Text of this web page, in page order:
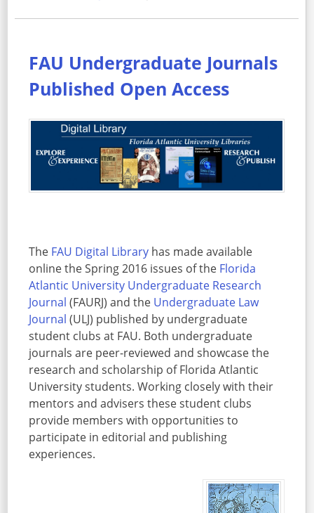
FAU Undergraduate Journals
Published Open Access
The FAU Digital Library has made available
online the Spring 2016 issues of the Florida
Atlantic University Undergraduate Research
Journal (FAURJ) and the Undergraduate Law
Journal(ULJ) published by undergraduate
student clubs at FAU. Both undergraduate
journals are peer-reviewed and showcase the
research and scholarship of Florida Atlantic
University students. Working closely with their
mentors and advisers these student clubs
provide members with opportunities to
participate in editorial and publishing
experiences.